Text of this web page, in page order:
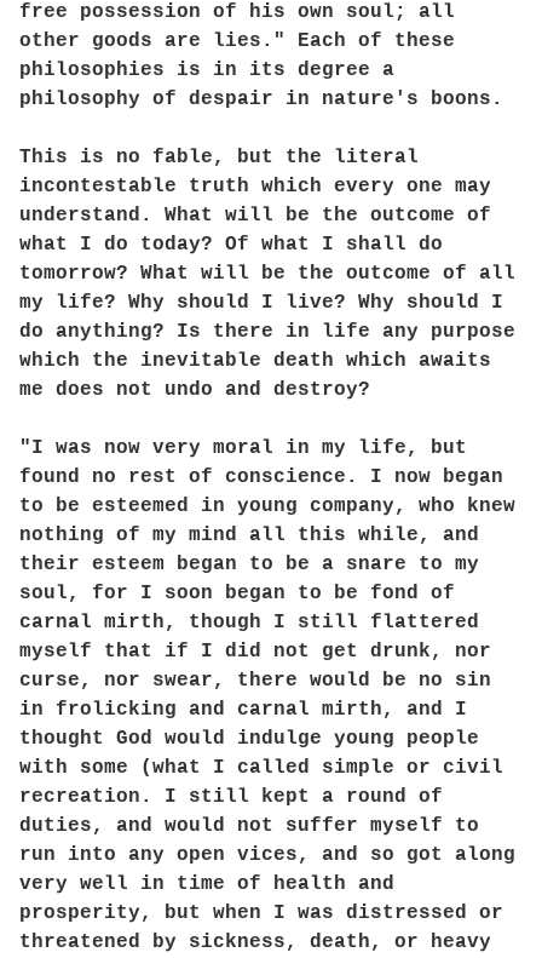
free possession of his own soul; all
other goods are lies." Each of these
philosophies is in its degree a
philosophy of despair in nature's boons.
This is no fable, but the literal
incontestable truth which every one may
understand. What will be the outcome of
what I do today? Of what I shall do
tomorrow? What will be the outcome of all
my life? Why should I live? Why should I
do anything? Is there in life any purpose
which the inevitable death which awaits
me does not undo and destroy?
"I was now very moral in my life, but
found no rest of conscience. I now began
to be esteemed in young company, who knew
nothing of my mind all this while, and
their esteem began to be a snare to my
soul, for I soon began to be fond of
carnal mirth, though I still flattered
myself that if I did not get drunk, nor
curse, nor swear, there would be no sin
in frolicking and carnal mirth, and I
thought God would indulge young people
with some (what I called simple or civil
recreation. I still kept a round of
duties, and would not suffer myself to
run into any open vices, and so got along
very well in time of health and
prosperity, but when I was distressed or
threatened by sickness, death, or heavy